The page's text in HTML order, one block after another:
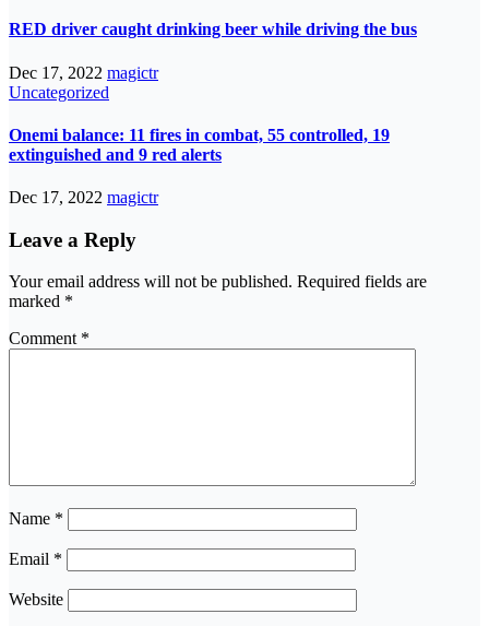
RED driver caught drinking beer while driving the bus
Dec 17, 2022 magictr
Uncategorized
Onemi balance: 11 fires in combat, 55 controlled, 19
extinguished and 9 red alerts
Dec 17, 2022 magictr
Leave a Reply
Your email address will not be published. Required fields are
marked *
Comment *
Name *
Email *
Website